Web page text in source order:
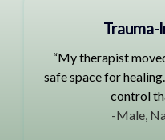
Trauma-
“My therapist
safe space for
control
-Male,